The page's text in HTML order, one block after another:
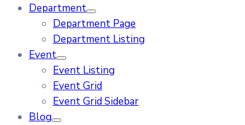
Department
Department Page
Department Listing
Event
Event Listing
Event Grid
Event Grid Sidebar
Blog